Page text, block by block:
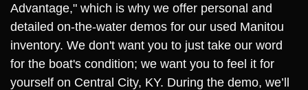
Advantage," which is why we offer personal and
detailed on-the-water demos for our used Manitou
inventory. We don't want you to just take our word
for the boat's condition; we want you to feel it for
yourself on Central City, KY. During the demo, we’ll